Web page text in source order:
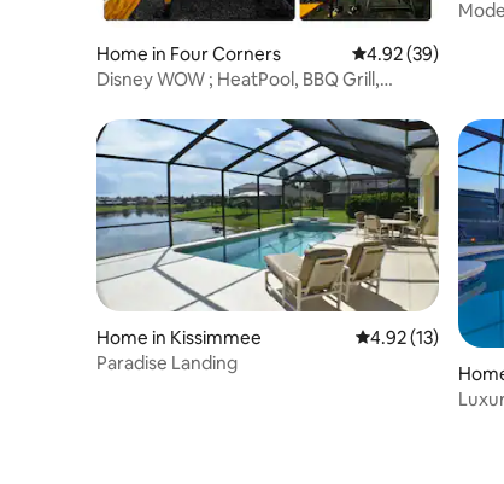
Home in Four Corners 4.92 out of 5
4.92 (39)
Disney WOW ; HeatPool, BBQ Grill,
Home in Kissimmee 4.92 out of 5
4.92 (13)
Paradise Landing